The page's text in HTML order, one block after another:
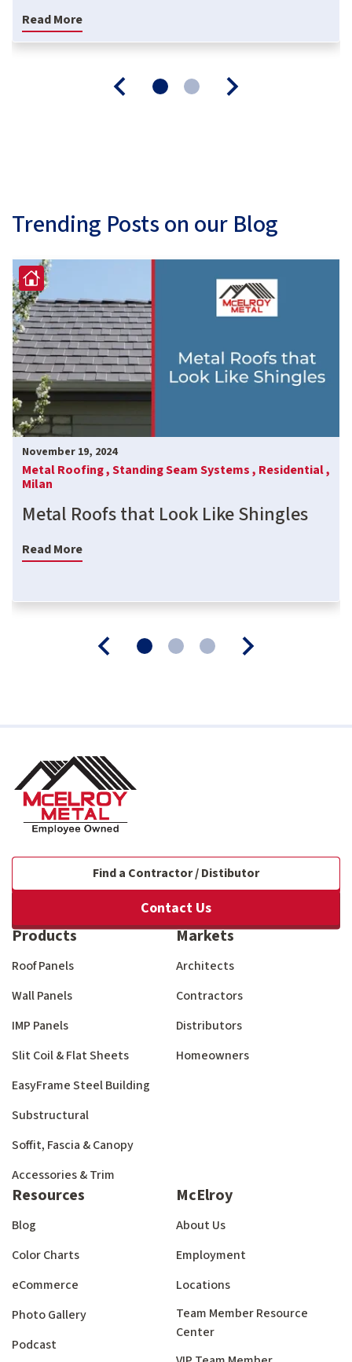
Read More
Trending Posts on our Blog
November 19, 2024
Metal Roofing ,Standing Seam Systems , Residential ,
Milan
Metal Roofs that Look Like Shingles
Read More
Find a Contractor / Distibutor
Contact Us
Products
Roof Panels
Wall Panels
IMP Panels
Slit Coil & Flat Sheets
EasyFrame Steel Building
Substructural
Soffit, Fascia & Canopy
Accessories & Trim
Markets
Architects
Contractors
Distributors
Homeowners
Resources
Blog
Color Charts
eCommerce
Photo Gallery
Podcast
McElroy
About Us
Employment
Locations
Team Member Resource
Center